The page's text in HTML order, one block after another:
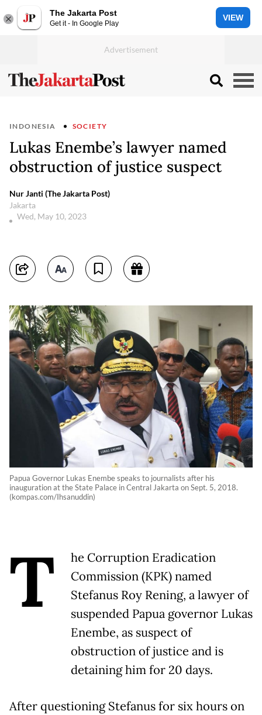
The Jakarta Post
Get it - In Google Play
VIEW
INDONESIA SOCIETY
Lukas Enembe’s lawyer named
obstruction of justice suspect
Nur Janti (The Jakarta Post)
Jakarta
Wed, May 10, 2023
Papua Governor Lukas Enembe speaks to journalists after his
inauguration at the State Palace in Central Jakarta on Sept. 5, 2018.
(kompas.com/Ihsanuddin)
T
he Corruption Eradication
Commission (KPK) named
Stefanus Roy Rening, a lawyer of
suspended Papua governor Lukas
Enembe, as suspect of
obstruction of justice and is
detaining him for 20 days.
After questioning Stefanus for six hours on